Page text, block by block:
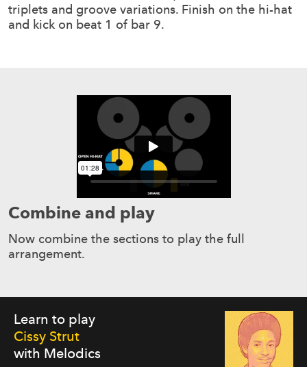
triplets and groove variations. Finish on the hi-hat
and kick on beat 1 of bar 9.
Combine and play
Now combine the sections to play the full
arrangement.
Learn to play
Cissy Strut
with Melodics